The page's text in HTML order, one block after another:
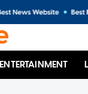
ENTERTAINMENT